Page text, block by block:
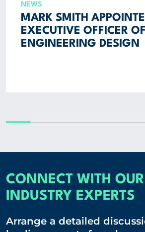
NEWS
MARK SMITH
EXECUTIVE OFFICER
ENGINEERING DESIGN
CONNECT WITH
INDUSTRY EXPERTS
Arrange a detailed